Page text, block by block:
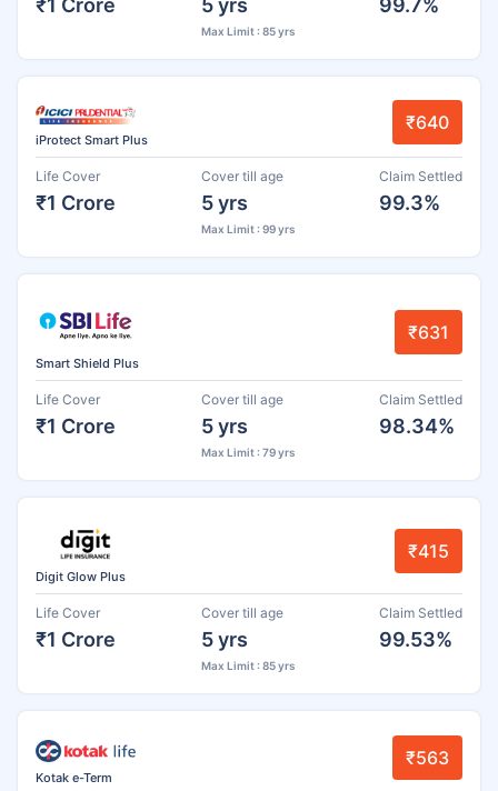
Max Limit : 85 yrs
iProtect Smart Plus
₹640
Life Cover
₹1 Crore
Cover till age
5 yrs
Max Limit : 99 yrs
Claim Settled
99.3%
Smart Shield Plus
₹631
Life Cover
₹1 Crore
Cover till age
5 yrs
Max Limit : 79 yrs
Claim Settled
98.34%
Digit Glow Plus
₹415
Life Cover
₹1 Crore
Cover till age
5 yrs
Max Limit : 85 yrs
Claim Settled
99.53%
Kotak e-Term
₹563